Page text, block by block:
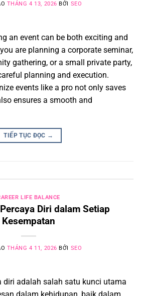
THÁNG 4 13, 2026 BỞI SEO
an event can be both exciting and
are planning a corporate seminar,
gathering, or a small private party,
planning and execution.
events like a pro not only saves
ensures a smooth and
TIẾP TỤC ĐỌC →
LIFE BALANCE
Diri dalam Setiap
Kesempatan
THÁNG 4 11, 2026 BỞI SEO
diri adalah salah satu kunci utama